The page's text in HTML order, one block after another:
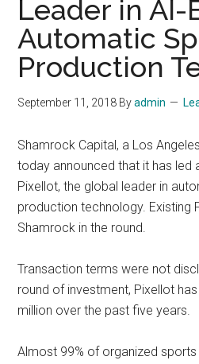
Leader in AI-
Automatic
Production
September 11, 2018 Byadmin
Shamrock Capital, a Los
today announced that it has led
Pixellot, the global leader in
production technology. Existing
Shamrock in the round.
Transaction terms were not
round of investment, Pixellot
million over the past five years.
Almost 99% of organized sports